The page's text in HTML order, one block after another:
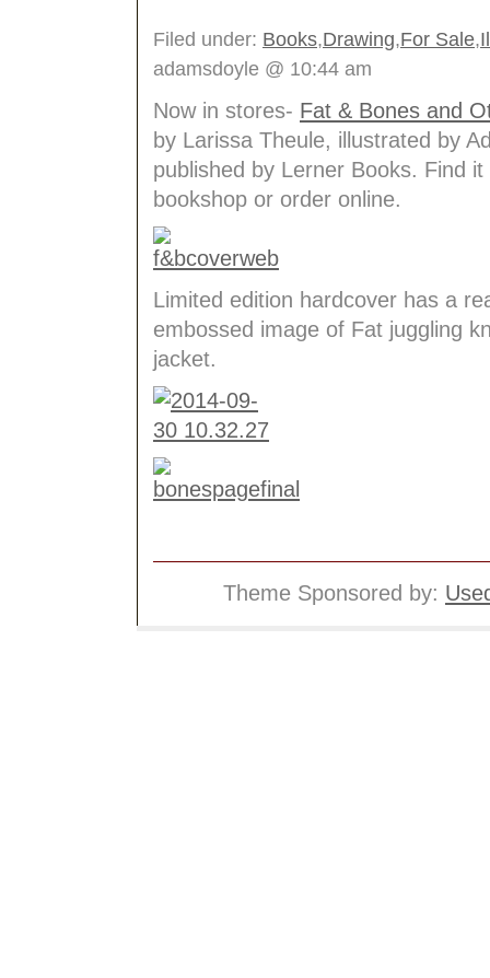
Filed under: Books,Drawing,For Sale,
adamsdoyle @ 10:44 am
Now in stores- Fat & Bones and
by Larissa Theule, illustrated by
published by Lerner Books. Find
bookshop or order online.
Limited edition hardcover has a
embossed image of Fat juggling
jacket.
Theme Sponsored by: